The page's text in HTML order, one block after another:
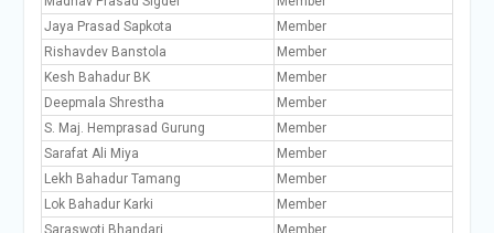
Jaya Prasad Sapkota
Member
Rishavdev Banstola
Member
Kesh Bahadur BK
Member
Deepmala Shrestha
Member
S. Maj. Hemprasad Gurung
Member
Sarafat Ali Miya
Member
Lekh Bahadur Tamang
Member
Lok Bahadur Karki
Member
Saraswoti Bhandari
Member